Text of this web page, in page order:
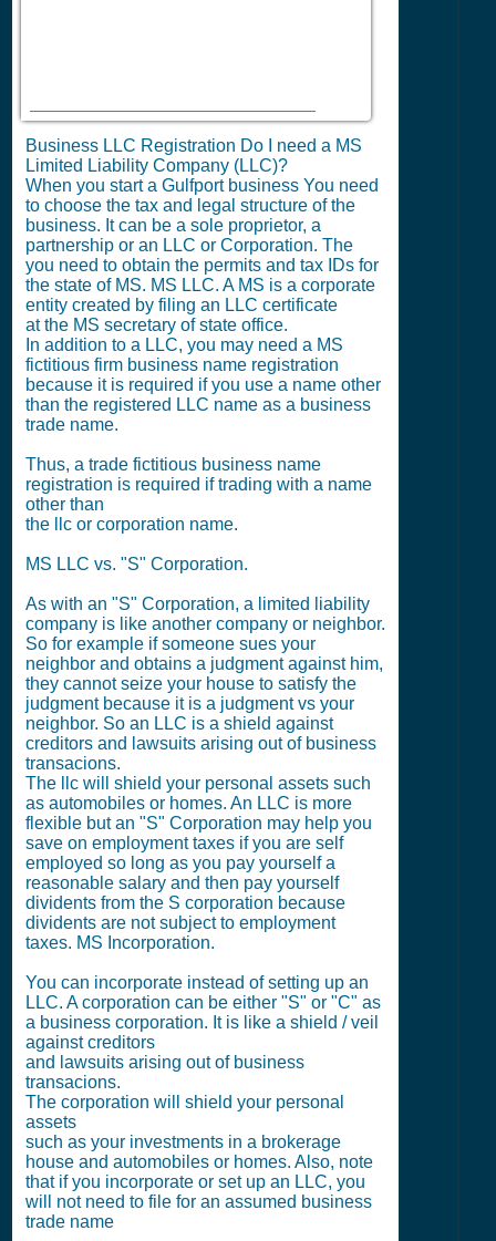
Business LLC Registration Do I need a MS
Limited Liability Company (LLC)?
When you start a Gulfport business You need
to choose the tax and legal structure of the
business. It can be a sole proprietor, a
partnership or an LLC or Corporation. The
you need to obtain the permits and tax IDs for
the state of MS. MS LLC. A MS is a corporate
entity created by filing an LLC certificate
at the MS secretary of state office.
In addition to a LLC, you may need a MS
fictitious firm business name registration
because it is required if you use a name other
than the registered LLC name as a business
trade name.
Thus, a trade fictitious business name
registration is required if trading with a name
other than
the llc or corporation name.
MS LLC vs. "S" Corporation.
As with an "S" Corporation, a limited liability
company is like another company or neighbor.
So for example if someone sues your
neighbor and obtains a judgment against him,
they cannot seize your house to satisfy the
judgment because it is a judgment vs your
neighbor. So an LLC is a shield against
creditors and lawsuits arising out of business
transacions.
The llc will shield your personal assets such
as automobiles or homes. An LLC is more
flexible but an "S" Corporation may help you
save on employment taxes if you are self
employed so long as you pay yourself a
reasonable salary and then pay yourself
dividents from the S corporation because
dividents are not subject to employment
taxes. MS Incorporation.
You can incorporate instead of setting up an
LLC. A corporation can be either "S" or "C" as
a business corporation. It is like a shield / veil
against creditors
and lawsuits arising out of business
transacions.
The corporation will shield your personal
assets
such as your investments in a brokerage
house and automobiles or homes. Also, note
that if you incorporate or set up an LLC, you
will not need to file for an assumed business
trade name